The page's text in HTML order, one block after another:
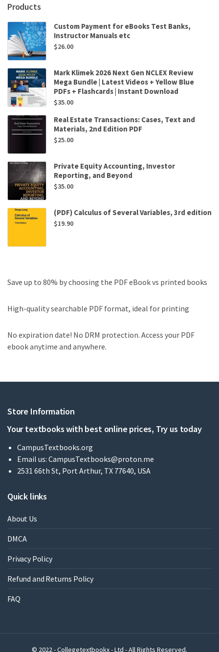
Schmidt
,
Mauricio
Kfuri
quantity
Products
Custom Payment for eBooks Test Banks,
Instructor Manuals etc
$26.00
Mark Klimek 2026 Next Gen NCLEX Review
Mega Bundle | Latest Videos + Yellow Blue
PDFs + Flashcards | Instant Download
$35.00
Real Estate Transactions: Cases, Text and
Materials, 2nd Edition PDF
$25.00
Private Equity Accounting, Investor
Reporting, and Beyond
$35.00
(PDF) Calculus of Several Variables, 3rd edition
$19.90
Save up to 80% by choosing the PDF eBook vs printed books
High-quality searchable PDF format, ideal for printing
No expiration date! No DRM protection. Access your PDF
ebook anytime and anywhere.
Store Information
Your textbooks with best online prices, Try us today
CampusTextbooks.org
Email us: CampusTextbooks@proton.me
2531 66th St, Port Arthur, TX 77640, USA
Quick links
About Us
DMCA
Privacy Policy
Refund and Returns Policy
FAQ
© 2022 - Collegetextbookx - Ltd - All Rights Reserved.